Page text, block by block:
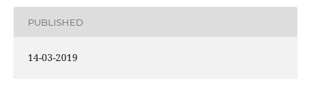
PUBLISHED
14-03-2019